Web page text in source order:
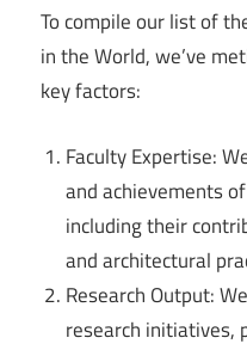
To compile our list of
in the World, we’ve
key factors:
Faculty Expertise:
and achievements
including their
and architectural
Research Output:
research initiatives,